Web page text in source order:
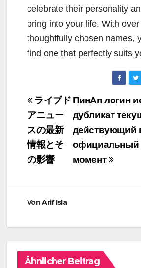
celebrate their personality
bring into your life. With
thoughtfully chosen names,
find one that perfectly suits
ПинАп логин
дубликат
действующий
официальный
момент
ライブド
アニュー
スの最新
情報とそ
の影響
VonArif Isla
Ähnlicher Beitrag